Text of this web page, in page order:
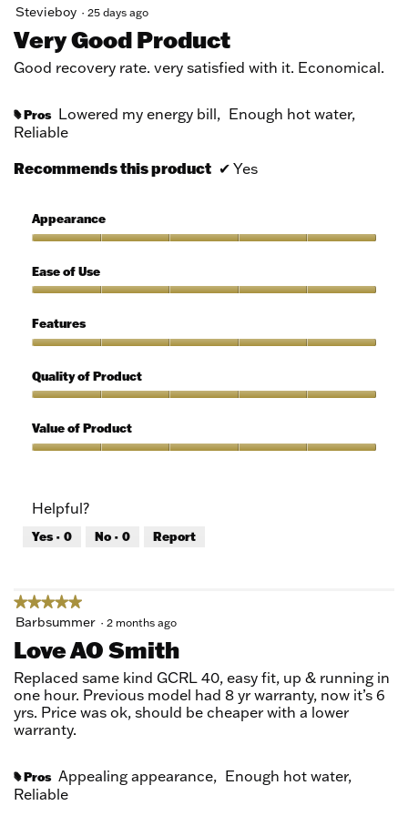
5
of
5
Stevieboy · 25 days ago
Very Good Product
Good recovery rate. very satisfied with it. Economical.
# Pros Lowered my energy bill, Enough hot water,
Reliable
Recommends this product ✔ Yes
Appearance
5
out
5
Ease of Use
of
Use,
out
of
Features
5
out
5
Quality of Product
of
Product,
5
Value of Product
5
out
of
Helpful?
Yes · 0 No · 0 Report
★★★★★
★★★★★
5
of
5
stars.
Barbsummer · 2 months ago
Love AO Smith
Replaced same kind GCRL 40, easy fit, up & running in
one hour. Previous model had 8 yr warranty, now it’s 6
yrs. Price was ok, should be cheaper with a lower
warranty.
# Pros Appealing appearance, Enough hot water,
Reliable